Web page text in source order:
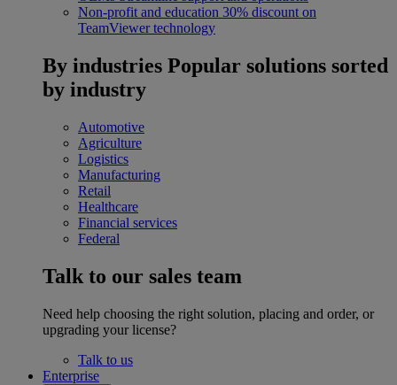
Non-profit and education 30% discount on
TeamViewer technology
By industries Popular solutions sorted
by industry
Automotive
Agriculture
Logistics
Manufacturing
Retail
Healthcare
Financial services
Federal
Talk to our sales team
Need help choosing the right solution, placing and order, or
upgrading your license?
Talk to us
Enterprise